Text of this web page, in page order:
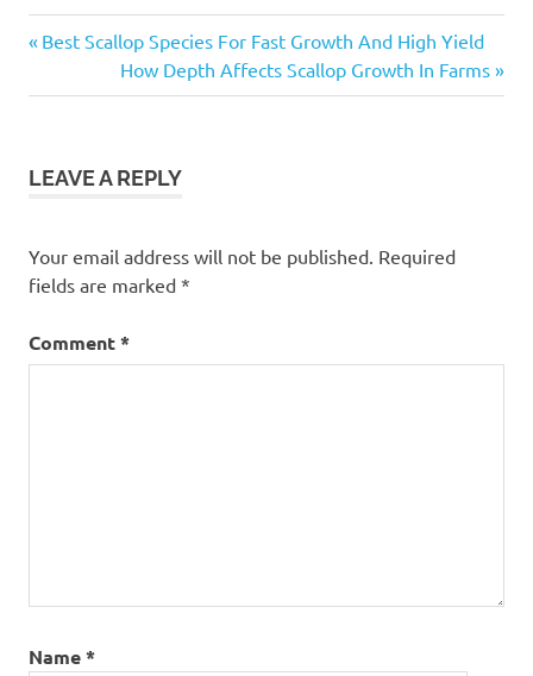
Seed
Post
navigation
Previous
Best Scallop Species For Fast Growth And High Yield
Next
Post:
How Depth Affects Scallop Growth In Farms
LEAVE A REPLY
Your email address will not be published. Required
fields are marked *
Comment*
Name*